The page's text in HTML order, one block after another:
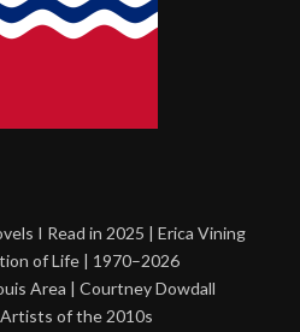
I Read in 2025 | Erica Vining
of Life | 1970–2026
Area | Courtney Dowdall
of the 2010s